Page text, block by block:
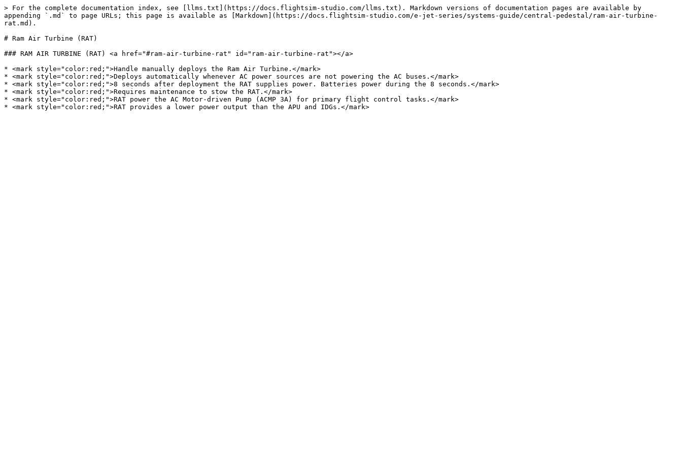
> For the complete documentation index, see [llms.txt](https://docs.flightsim-studio.com/llms.txt). Markdown versions of documentation pages are available by
appending `.md` to page URLs; this page is available as [Markdown](https://docs.flightsim-studio.com/e-jet-series/systems-guide/central-pedestal/ram-air-turbine-
rat.md).
# Ram Air Turbine (RAT)
### RAM AIR TURBINE (RAT) <a href="#ram-air-turbine-rat" id="ram-air-turbine-rat"></a>
* <mark style="color:red;">Handle manually deploys the Ram Air Turbine.</mark>
* <mark style="color:red;">Deploys automatically whenever AC power sources are not powering the AC buses.</mark>
* <mark style="color:red;">8 seconds after deployment the RAT supplies power. Batteries power during the 8 seconds.</mark>
* <mark style="color:red;">Requires maintenance to stow the RAT.</mark>
* <mark style="color:red;">RAT power the AC Motor-driven Pump (ACMP 3A) for primary flight control tasks.</mark>